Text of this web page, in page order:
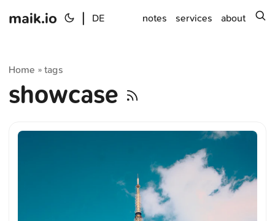
maik.io DE notes services about
Home »tags
showcase